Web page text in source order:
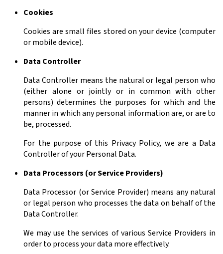
Cookies
Cookies are small files stored on your device (computer
or mobile device).
Data Controller
Data Controller means the natural or legal person who
(either alone or jointly or in common with other
persons) determines the purposes for which and the
manner in which any personal information are, or are to
be, processed.
For the purpose of this Privacy Policy, we are a Data
Controller of your Personal Data.
Data Processors (or Service Providers)
Data Processor (or Service Provider) means any natural
or legal person who processes the data on behalf of the
Data Controller.
We may use the services of various Service Providers in
order to process your data more effectively.